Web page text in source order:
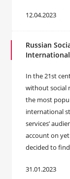
12.04.2023
Russian
In the 21st
without social
the most
international
services’
account on
decided to
31.01.2023